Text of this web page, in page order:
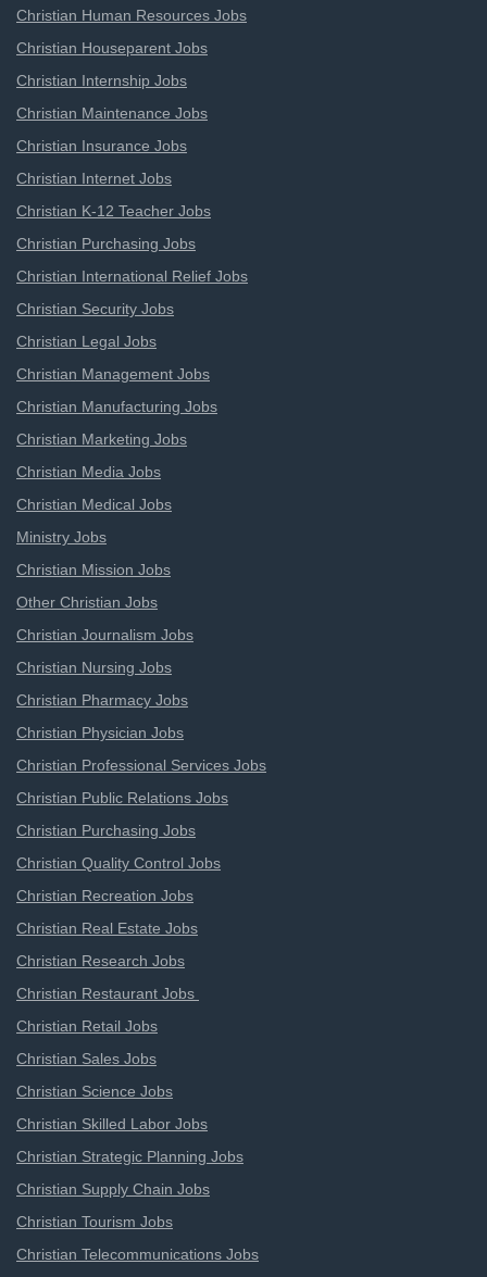
Christian Human Resources Jobs
Christian Houseparent Jobs
Christian Internship Jobs
Christian Maintenance Jobs
Christian Insurance Jobs
Christian Internet Jobs
Christian K-12 Teacher Jobs
Christian Purchasing Jobs
Christian International Relief Jobs
Christian Security Jobs
Christian Legal Jobs
Christian Management Jobs
Christian Manufacturing Jobs
Christian Marketing Jobs
Christian Media Jobs
Christian Medical Jobs
Ministry Jobs
Christian Mission Jobs
Other Christian Jobs
Christian Journalism Jobs
Christian Nursing Jobs
Christian Pharmacy Jobs
Christian Physician Jobs
Christian Professional Services Jobs
Christian Public Relations Jobs
Christian Purchasing Jobs
Christian Quality Control Jobs
Christian Recreation Jobs
Christian Real Estate Jobs
Christian Research Jobs
Christian Restaurant Jobs
Christian Retail Jobs
Christian Sales Jobs
Christian Science Jobs
Christian Skilled Labor Jobs
Christian Strategic Planning Jobs
Christian Supply Chain Jobs
Christian Tourism Jobs
Christian Telecommunications Jobs